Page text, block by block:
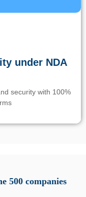
under NDA
security with 100%
funzioni come
e controllo
500 companies